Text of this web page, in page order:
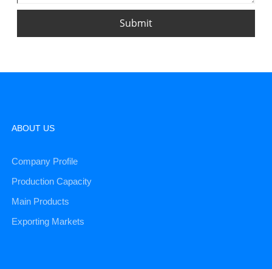
Submit
ABOUT US
Company Profile
Production Capacity
Main Products
Exporting Markets